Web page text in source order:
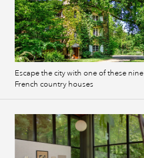
Escape the city with one of these nine
French country houses